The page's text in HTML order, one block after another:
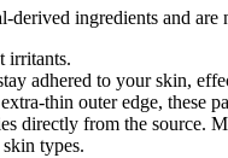
derived ingredients and are
irritants.
adhered to your skin,
thin outer edge, these
directly from the source.
types.